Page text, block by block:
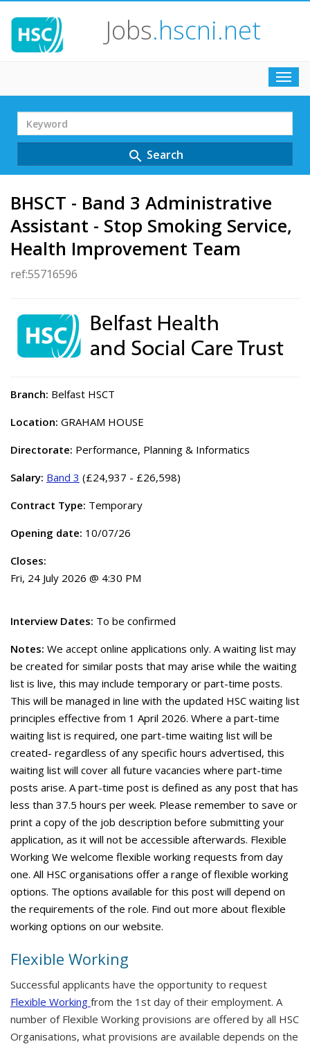
Jobs.hscni.net
Search
Term
search Search
BHSCT - Band 3 Administrative
Assistant - Stop Smoking Service,
Health Improvement Team
ref:55716596
Branch: Belfast HSCT
Location: GRAHAM HOUSE
Directorate: Performance, Planning & Informatics
Salary: Band 3 (£24,937 - £26,598)
Contract Type: Temporary
Opening date: 10/07/26
Closes:
Fri, 24 July 2026 @ 4:30 PM
Interview Dates: To be confirmed
Notes: We accept online applications only. A waiting list may
be created for similar posts that may arise while the waiting
list is live, this may include temporary or part-time posts.
This will be managed in line with the updated HSC waiting list
principles effective from 1 April 2026. Where a part-time
waiting list is required, one part-time waiting list will be
created- regardless of any specific hours advertised, this
waiting list will cover all future vacancies where part-time
posts arise. A part-time post is defined as any post that has
less than 37.5 hours per week. Please remember to save or
print a copy of the job description before submitting your
application, as it will not be accessible afterwards. Flexible
Working We welcome flexible working requests from day
one. All HSC organisations offer a range of flexible working
options. The options available for this post will depend on
the requirements of the role. Find out more about flexible
working options on our website.
Flexible Working
Successful applicants have the opportunity to request
Flexible Working from the 1st day of their employment. A
number of Flexible Working provisions are offered by all HSC
Organisations, what provisions are available depends on the